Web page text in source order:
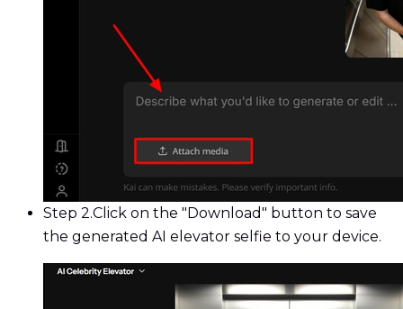
Step 2.Click on the "Download" button to save
the generated AI elevator selfie to your device.